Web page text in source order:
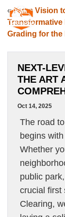
«From Vision
Transformative
Grading for the
NEXT-
THE ART
Oct 14, 2025
The road
begins
Whether
public
crucial first
Clearing,